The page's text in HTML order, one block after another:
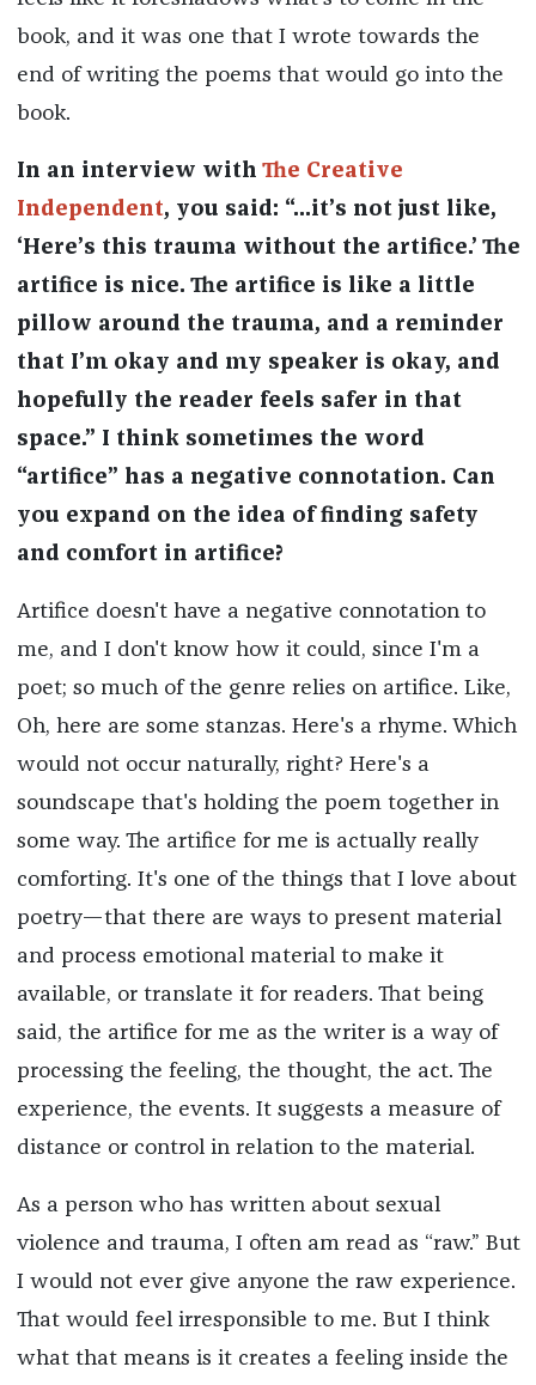
book, and it was one that I wrote towards the
end of writing the poems that would go into the
book.
In an interview with The Creative
Independent, you said: “...it’s not just like,
‘Here’s this trauma without the artifice.’ The
artifice is nice. The artifice is like a little
pillow around the trauma, and a reminder
that I’m okay and my speaker is okay, and
hopefully the reader feels safer in that
space.” I think sometimes the word
“artifice” has a negative connotation. Can
you expand on the idea of finding safety
and comfort in artifice?
Artifice doesn't have a negative connotation to
me, and I don't know how it could, since I'm a
poet; so much of the genre relies on artifice. Like,
Oh, here are some stanzas. Here's a rhyme. Which
would not occur naturally, right? Here's a
soundscape that's holding the poem together in
some way. The artifice for me is actually really
comforting. It's one of the things that I love about
poetry—that there are ways to present material
and process emotional material to make it
available, or translate it for readers. That being
said, the artifice for me as the writer is a way of
processing the feeling, the thought, the act. The
experience, the events. It suggests a measure of
distance or control in relation to the material.
As a person who has written about sexual
violence and trauma, I often am read as “raw.” But
I would not ever give anyone the raw experience.
That would feel irresponsible to me. But I think
what that means is it creates a feeling inside the